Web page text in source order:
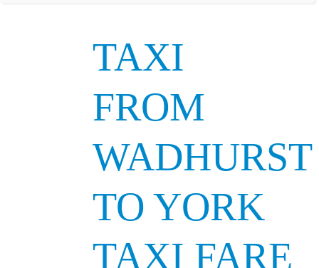
TAXI
FROM
WADHURST
TO YORK
TAXI FARE